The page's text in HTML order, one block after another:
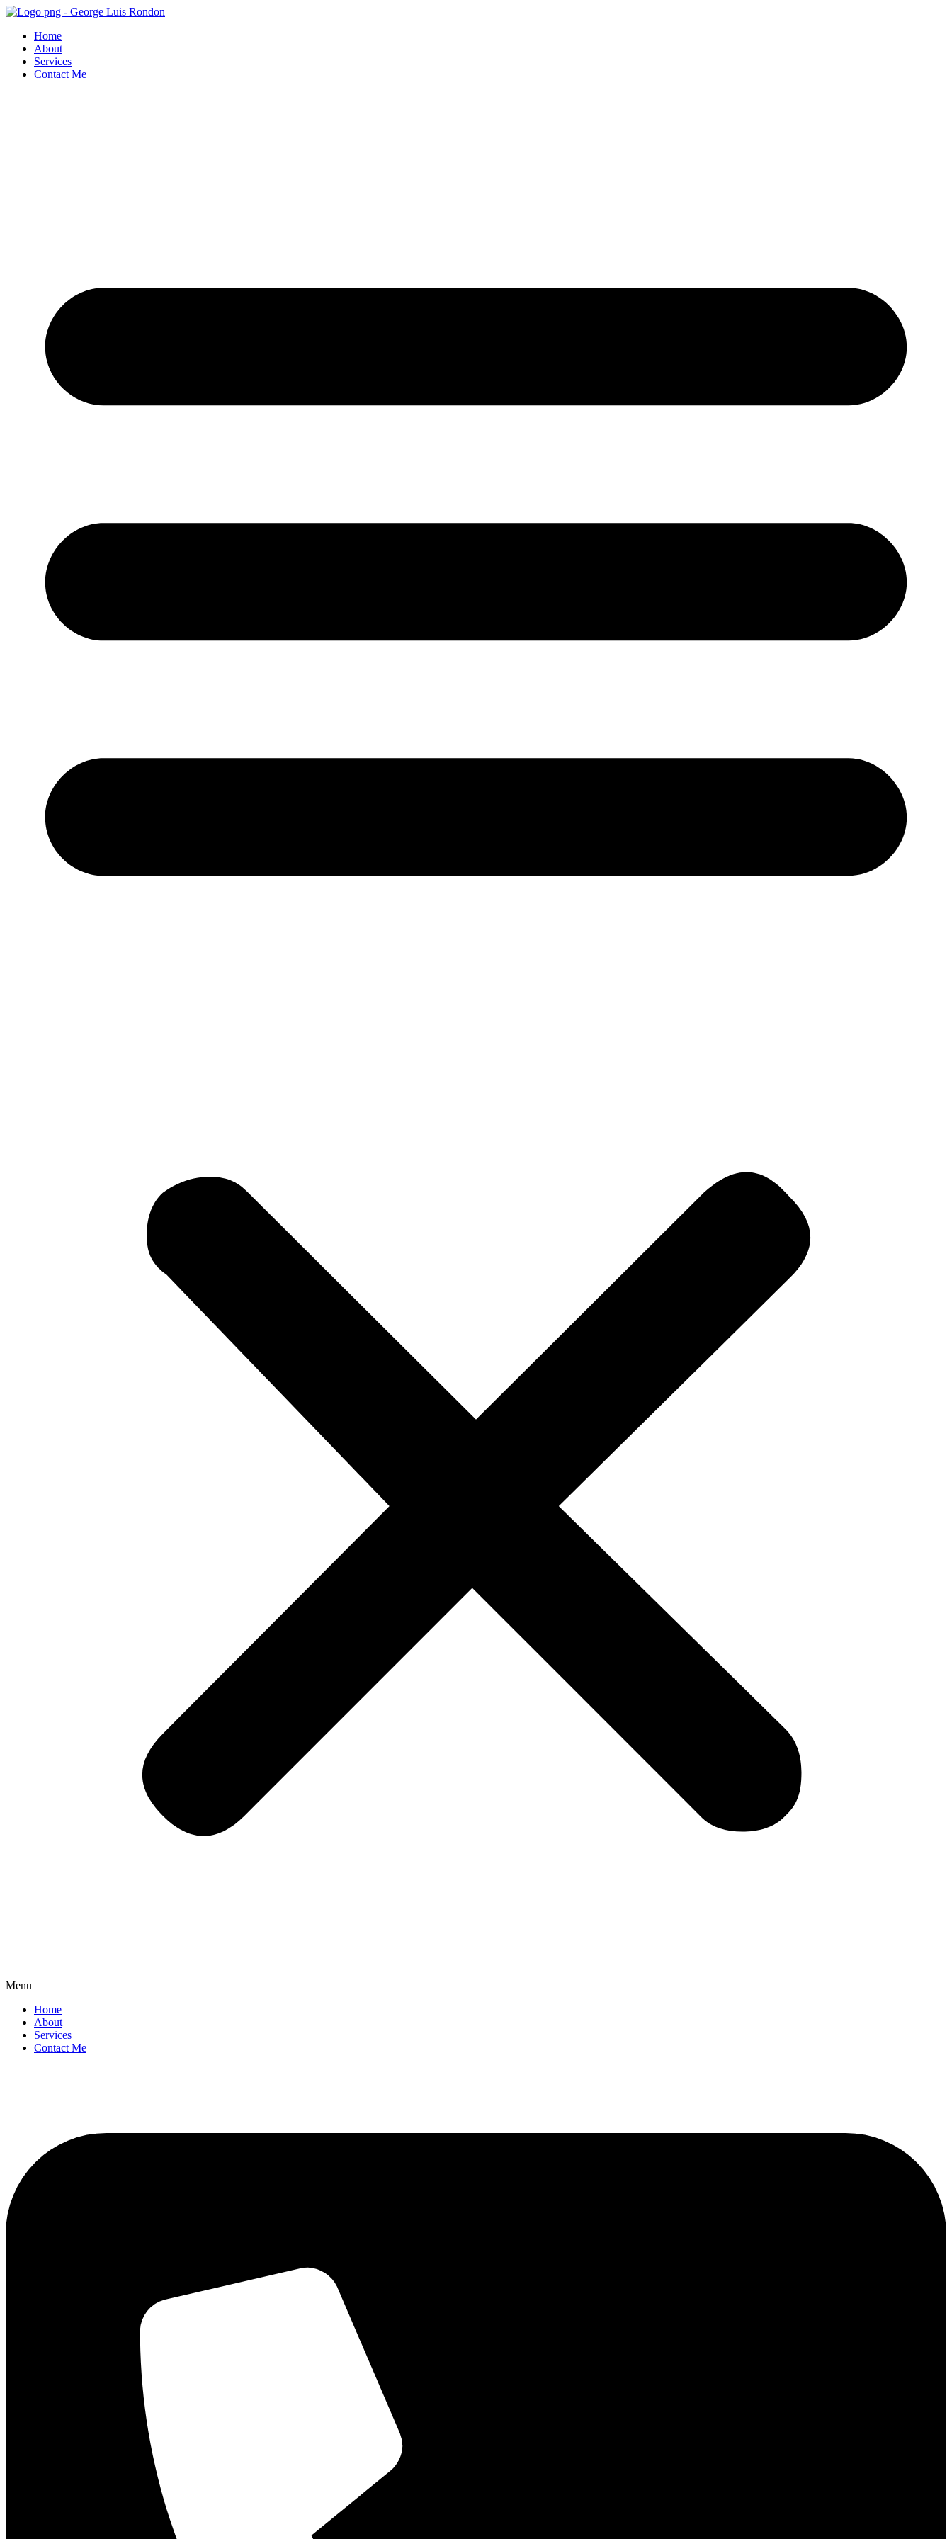
Skip
contentHome
About
Services
Contact Me
Menu
Home
About
Services
Contact Me